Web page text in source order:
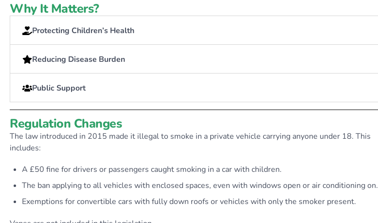
Why It Matters?
Protecting Children’s Health
Reducing Disease Burden
Public Support
Regulation Changes
The law introduced in 2015 made it illegal to smoke in a private vehicle carrying anyone under 18. This
includes:
A £50 fine for drivers or passengers caught smoking in a car with children.
The ban applying to all vehicles with enclosed spaces, even with windows open or air conditioning on.
Exemptions for convertible cars with fully down roofs or vehicles with only the smoker present.